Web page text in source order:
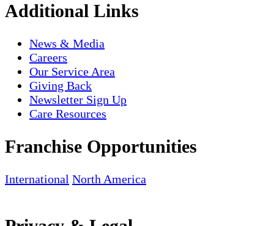
Additional Links
News & Media
Careers
Our Service Area
Giving Back
Newsletter Sign Up
Care Resources
Franchise Opportunities
International North America